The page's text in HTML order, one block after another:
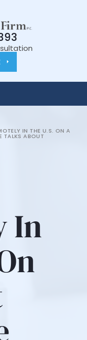
IN THE U.S. ON A
TALKS ABOUT
In